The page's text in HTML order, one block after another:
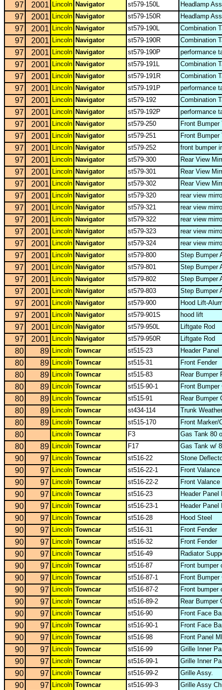
97 2001 Lincoln Navigator st579-150L Headlamp
97 2001 Lincoln Navigator st579-150R Headlamp
97 2001 Lincoln Navigator st579-190L Combination
97 2001 Lincoln Navigator st579-190R Combination
97 2001 Lincoln Navigator st579-190P performance
97 2001 Lincoln Navigator st579-191L Combination
97 2001 Lincoln Navigator st579-191R Combination
97 2001 Lincoln Navigator st579-191P performance
97 2001 Lincoln Navigator st579-192 Combination
97 2001 Lincoln Navigator st579-192P performance
97 2001 Lincoln Navigator st579-250 Front
97 2001 Lincoln Navigator st579-251 Front
97 2001 Lincoln Navigator st579-252 front bumper
97 2001 Lincoln Navigator st579-300 Rear View
97 2001 Lincoln Navigator st579-301 Rear View
97 2001 Lincoln Navigator st579-302 Rear View
97 2001 Lincoln Navigator st579-320 rear view
97 2001 Lincoln Navigator st579-321 rear view
97 2001 Lincoln Navigator st579-322 rear view
97 2001 Lincoln Navigator st579-323 rear view
97 2001 Lincoln Navigator st579-324 rear view
97 2001 Lincoln Navigator st579-800 Step Bumper
97 2001 Lincoln Navigator st579-801 Step Bumper
97 2001 Lincoln Navigator st579-802 Step Bumper
97 2001 Lincoln Navigator st579-803 Step Bumper
97 2001 Lincoln Navigator st579-900 Hood Lift-
97 2001 Lincoln Navigator st579-901S hood lift
97 2001 Lincoln Navigator st579-950L Liftgate Rod
97 2001 Lincoln Navigator st579-950R Liftgate Rod
80 89 Lincoln Towncar st515-23 Header Panel
80 89 Lincoln Towncar st515-31 Front Fender
80 89 Lincoln Towncar st515-83 Rear Bumper
80 89 Lincoln Towncar st515-90-1 Front Bumper
80 89 Lincoln Towncar st515-91 Rear Bumper
80 89 Lincoln Towncar st434-114 Trunk
80 89 Lincoln Towncar st515-170 Front Marker/
80 Lincoln Towncar F3 Gas Tank 80
80 89 Lincoln Towncar F17 Gas Tank w/
90 97 Lincoln Towncar st516-22 Stone
90 97 Lincoln Towncar st516-22-1 Front Valance
90 97 Lincoln Towncar st516-22-2 Front Valance
90 97 Lincoln Towncar st516-23 Header Panel
90 97 Lincoln Towncar st516-23-1 Header Panel
90 97 Lincoln Towncar st516-28 Hood Steel
90 97 Lincoln Towncar st516-31 Front Fender
90 97 Lincoln Towncar st516-32 Front Fender
90 97 Lincoln Towncar st516-49 Radiator
90 97 Lincoln Towncar st516-87 Front bumper
90 97 Lincoln Towncar st516-87-1 Front Bumper
90 97 Lincoln Towncar st516-87-2 Front bumper
90 97 Lincoln Towncar st516-89-2 Rear Bumper
90 97 Lincoln Towncar st516-90 Front Face
90 97 Lincoln Towncar st516-90-1 Front Face
90 97 Lincoln Towncar st516-98 Front Panel
90 97 Lincoln Towncar st516-99 Grille Inner
90 97 Lincoln Towncar st516-99-1 Grille Inner
90 97 Lincoln Towncar st516-99-2 Grille Assy.
90 97 Lincoln Towncar st516-99-3 Grille Assy